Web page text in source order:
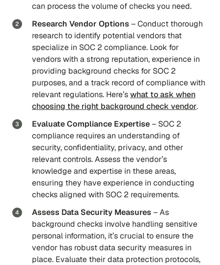
can process the volume of checks you need.
Research Vendor Options–Conduct thorough
research to identify potential vendors that
specialize in SOC 2 compliance. Look for
vendors with a strong reputation, experience in
providing background checks for SOC 2
purposes, and a track record of compliance with
relevant regulations. Here’swhat to ask when
choosing the right background check vendor.
Evaluate Compliance Expertise– SOC 2
compliance requires an understanding of
security, confidentiality, privacy, and other
relevant controls. Assess the vendor’s
knowledge and expertise in these areas,
ensuring they have experience in conducting
checks aligned with SOC 2 requirements.
Assess Data Security Measures– As
background checks involve handling sensitive
personal information, it’s crucial to ensure the
vendor has robust data security measures in
place. Evaluate their data protection protocols,